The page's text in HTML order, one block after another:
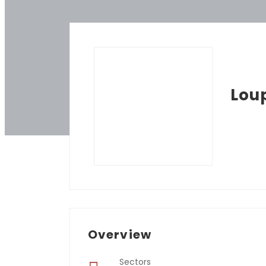
Overview
Sectors